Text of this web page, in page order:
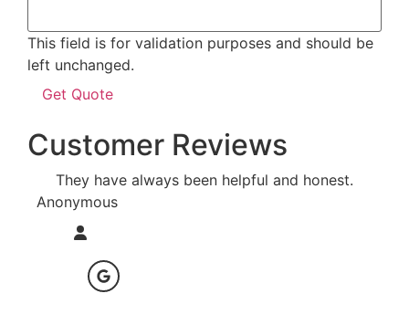
This field is for validation purposes and should be
left unchanged.
Customer Reviews
They have always been helpful and honest.
Anonymous